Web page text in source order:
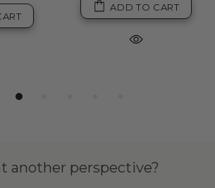
ADD TO CART
another perspective?